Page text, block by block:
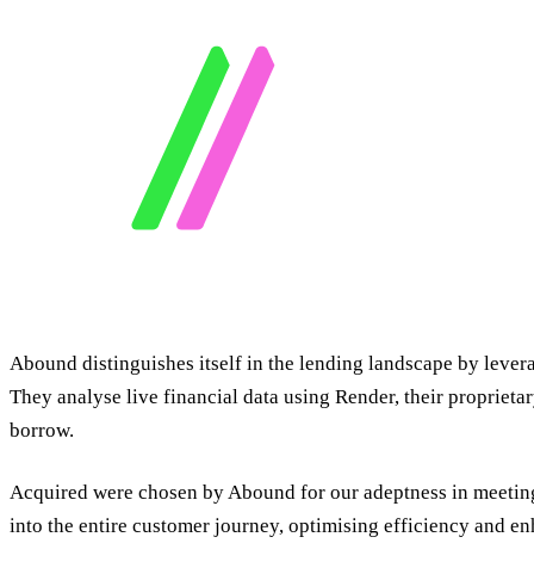
Abound distinguishes itself in the lending landscape by
They analyse live financial data using Render, their
borrow.
Acquired were chosen by Abound for our adeptness in
into the entire customer journey, optimising efficiency and